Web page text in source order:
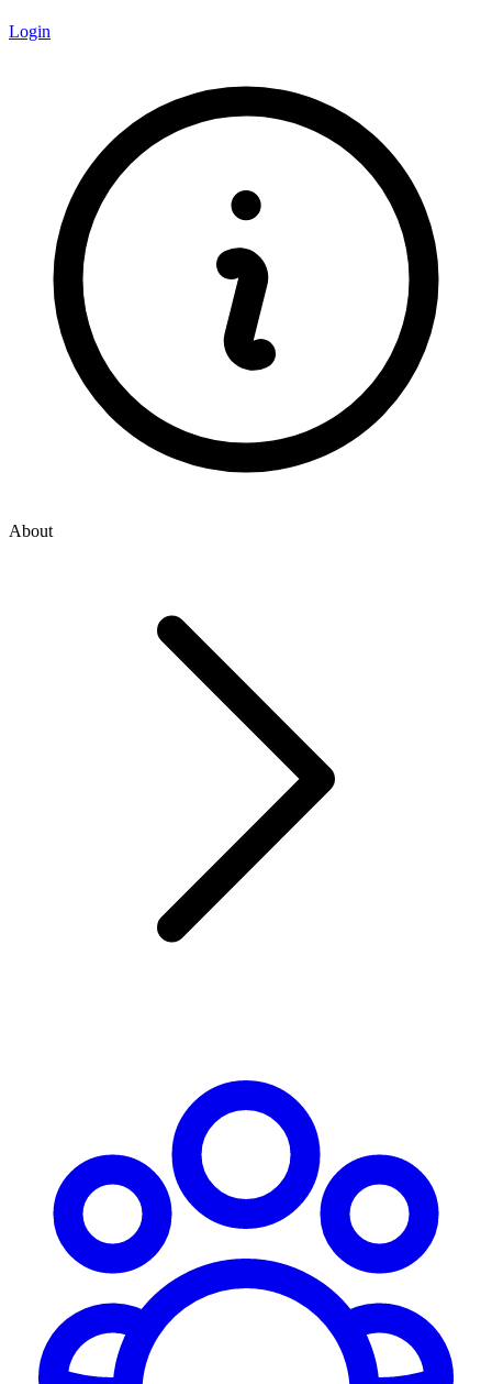
Login
About